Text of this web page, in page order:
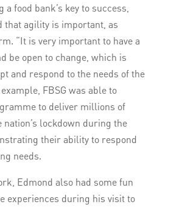
food bank’s key to success,
that agility is important, as
“It is very important to have a
be open to change, which is
and respond to the needs of the
FBSG was able to
to deliver millions of
lockdown during the
their ability to respond
needs.
Edmond also had some fun
experiences during his visit to